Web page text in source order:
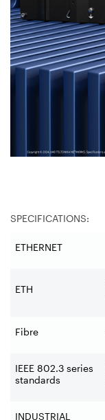
SPECIFICATIONS:
ETHERNET
ETH
Fibre
IEEE 802.3 series
standards
INDUSTRIAL